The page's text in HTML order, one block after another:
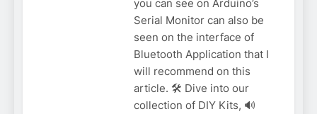
you can see on Arduino’s
Serial Monitor can also be
seen on the interface of
Bluetooth Application that I
will recommend on this
article. 🛠️ Dive into our
collection of DIY Kits, 🔊